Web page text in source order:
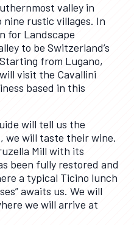
valley in
rustic villages. In
for Landscape
to be Switzerland’s
from Lugano,
visit the Cavallini
based in this
will tell us the
we will taste their wine.
Mill with its
been fully restored and
a typical Ticino lunch
awaits us. We will
we will arrive at